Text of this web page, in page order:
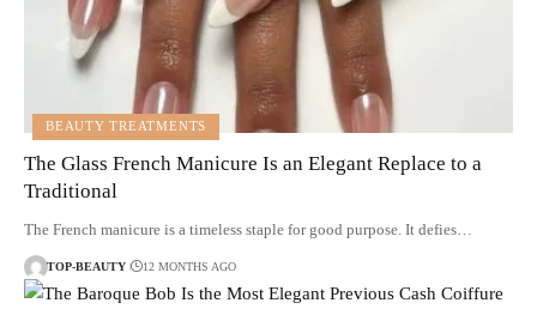
BEAUTY TREATMENTS
The Glass French Manicure Is an Elegant Replace to a
Traditional
The French manicure is a timeless staple for good purpose. It defies…
TOP-BEAUTY 12 MONTHS AGO